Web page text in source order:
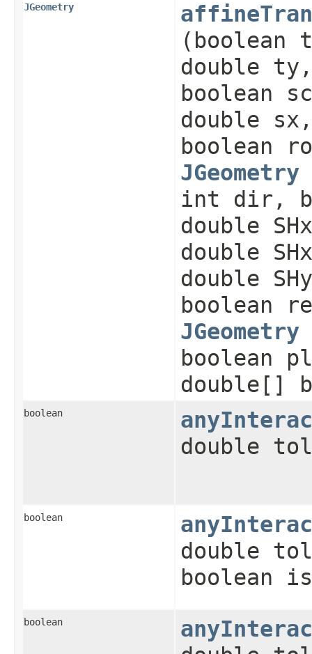
JGeometry
(boolean
double
boolean
double
boolean
JGeometry
int dir,
double
double
double
boolean
JGeometry
boolean
double[]
boolean
double
boolean
double
boolean
boolean